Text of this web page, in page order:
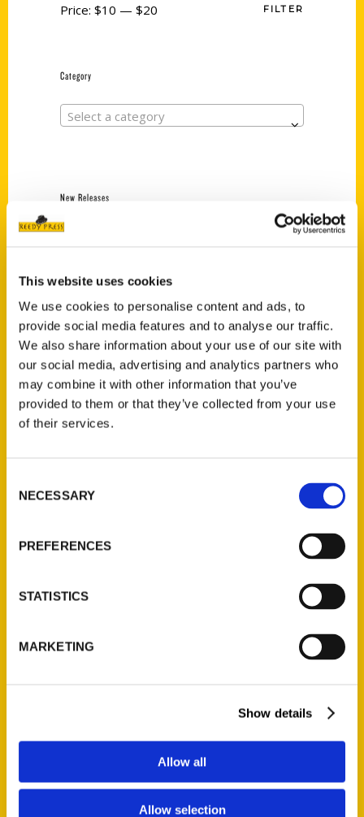
This website uses cookies
We use cookies to personalise content and ads, to
provide social media features and to analyse our traffic.
We also share information about your use of our site with
our social media, advertising and analytics partners who
may combine it with other information that you’ve
provided to them or that they’ve collected from your use
of their services.
Selection
NECESSARY
PREFERENCES
STATISTICS
MARKETING
Show details
Allow all
Allow selection
FILTER
Price: $10 — $20
Category
Select a category
New Releases
$18.00
Jefferson Barracks:
Defending the United
States Since 1826, An
Illustrated Timeline
(Preorder)
Unique Eats and Eateries of
P.O. Box 5131
St. Louis, Missouri 63139